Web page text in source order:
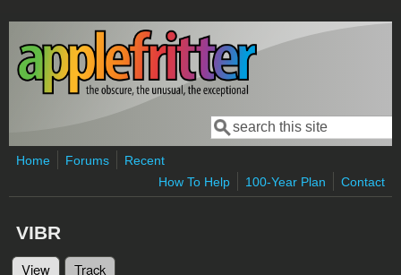
Skip to main content
Search form
Search
Home Forums
Recent
How To Help
100-Year Plan Contact
VIBR
View (active tab)
Track